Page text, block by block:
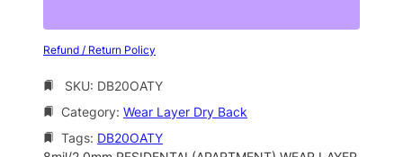
Refund / Return Policy
SKU: DB20OATY
Category: Wear Layer Dry Back
Tags: DB20OATY